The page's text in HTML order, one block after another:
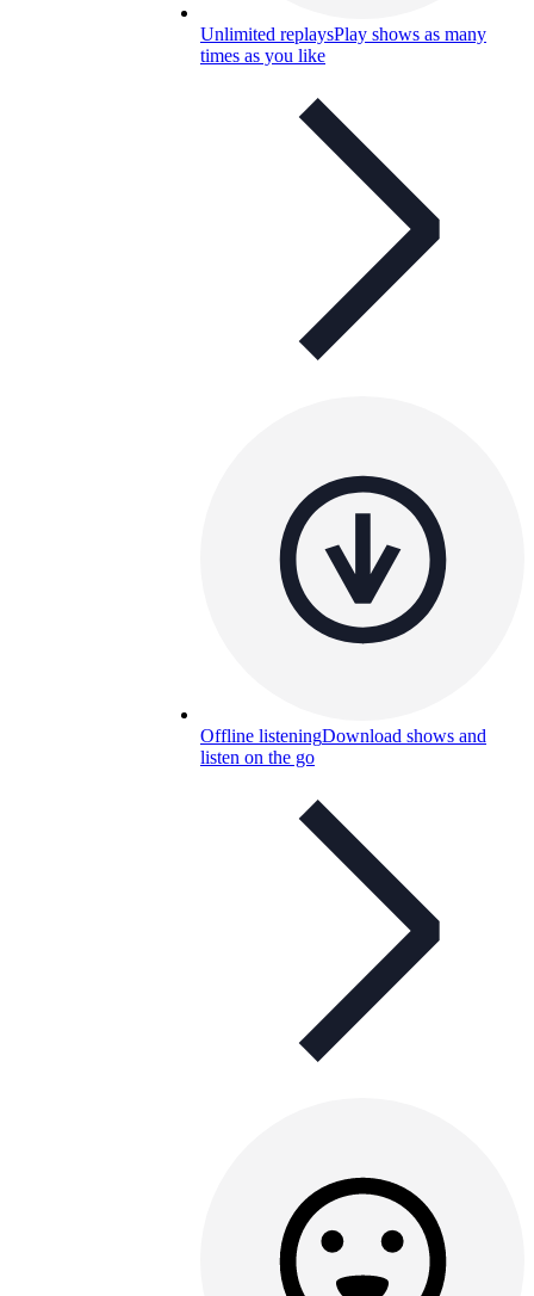
Unlimited replaysPlay shows as many
times as you like
Offline listeningDownload shows and
listen on the go